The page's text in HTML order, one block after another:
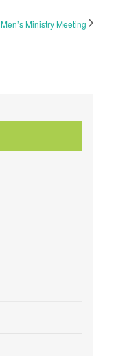
Men’s Ministry Meeting